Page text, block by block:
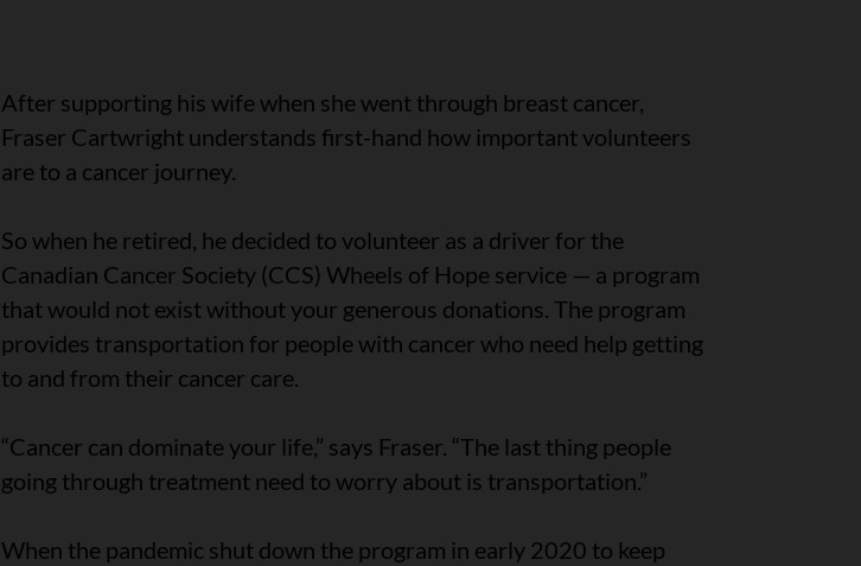
After supporting his wife when she went through breast cancer,
Fraser Cartwright understands first-hand how important volunteers
are to a cancer journey.
So when he retired, he decided to volunteer as a driver for the
Canadian Cancer Society (CCS) Wheels of Hope service — a program
that would not exist without your generous donations. The program
provides transportation for people with cancer who need help getting
to and from their cancer care.
“Cancer can dominate your life,” says Fraser. “The last thing people
going through treatment need to worry about is transportation.”
When the pandemic shut down the program in early 2020 to keep